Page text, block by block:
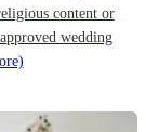
content or
wedding